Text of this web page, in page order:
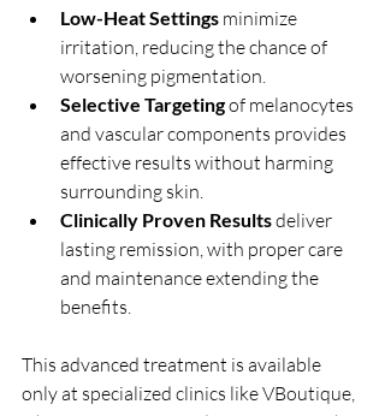
Low-Heat Settings minimize
irritation, reducing the chance of
worsening pigmentation.
Selective Targeting of melanocytes
and vascular components provides
effective results without harming
surrounding skin.
Clinically Proven Results deliver
lasting remission, with proper care
and maintenance extending the
benefits.
This advanced treatment is available
only at specialized clinics like VBoutique,